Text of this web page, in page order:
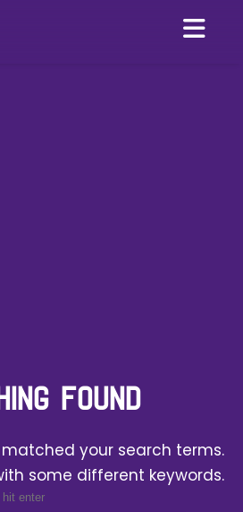
FOUND
your search terms.
some different keywords.